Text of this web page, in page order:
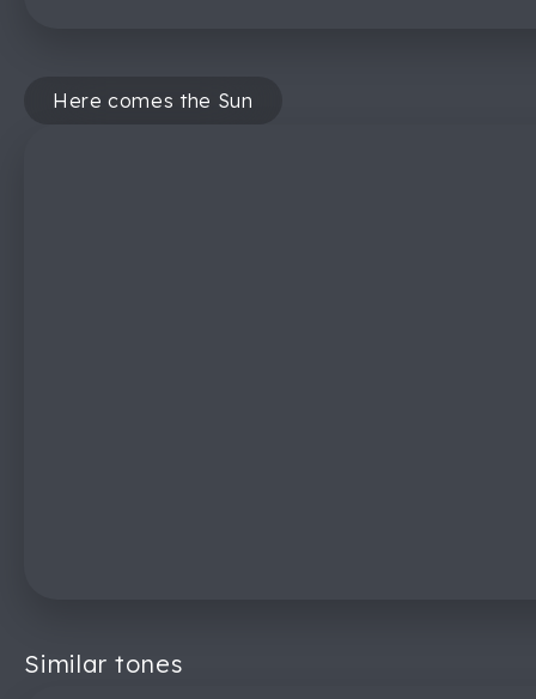
Here comes the Sun
Similar tones